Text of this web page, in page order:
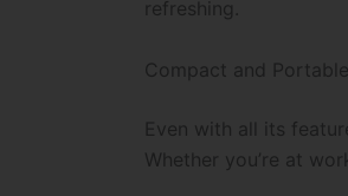
refreshing.
Compact and
Even with all its
Whether you’re at